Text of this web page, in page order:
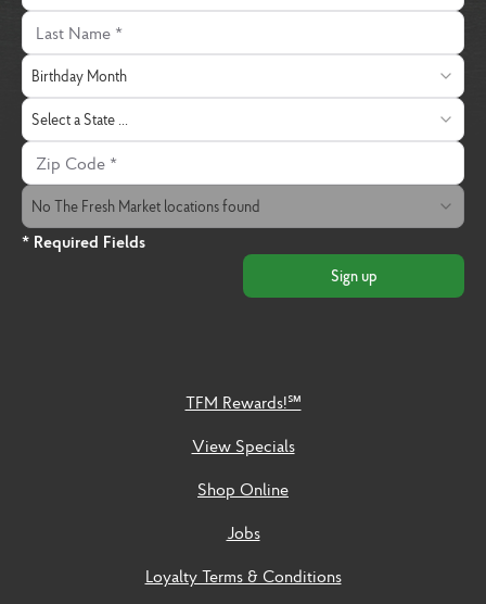
Last Name
Birthday Month
Birthday Month
State
Select a State ...
Zip Code
The Fresh Market Location
No The Fresh Market locations found
* Required Fields
Sign up
TFM Rewards!℠
View Specials
Shop Online
Jobs
Loyalty Terms & Conditions